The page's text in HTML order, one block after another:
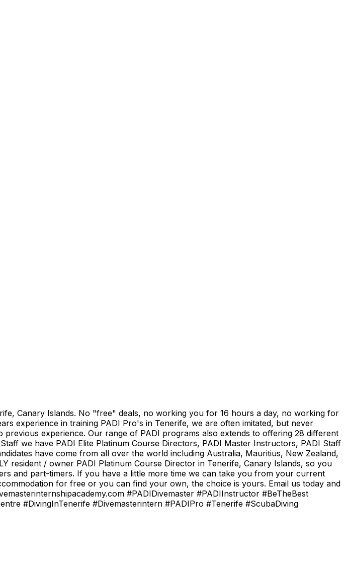
Canary Islands. No "free" deals, no working you for 16 hours a day, no working for
experience in training PADI Pro's in Tenerife, we are often imitated, but never
experience. Our range of PADI programs also extends to offering 28 different
we have PADI Elite Platinum Course Directors, PADI Master Instructors, PADI Staff
have come from all over the world including Australia, Mauritius, New Zealand,
resident / owner PADI Platinum Course Director in Tenerife, Canary Islands, so you
and part-timers. If you have a little more time we can take you from your current
for free or you can find your own, the choice is yours. Email us today and
#PADIDivemaster #PADIInstructor #BeTheBest
#DivingInTenerife #Divemasterintern #PADIPro #Tenerife #ScubaDiving